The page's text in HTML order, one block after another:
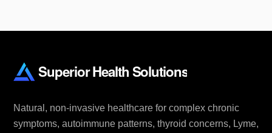
Natural, non-invasive healthcare for complex chronic
symptoms, autoimmune patterns, thyroid concerns, Lyme,